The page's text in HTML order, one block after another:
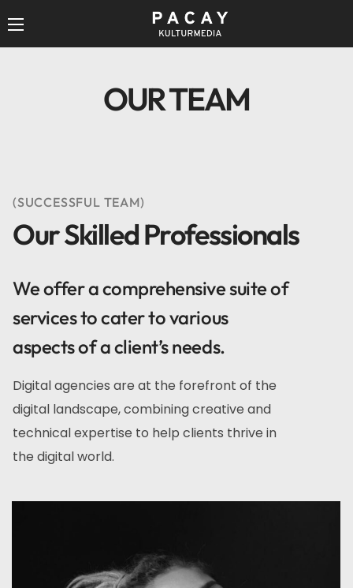
OUR TEAM
(SUCCESSFUL TEAM)
Our Skilled Professionals
We offer a comprehensive suite of
services to cater to various
aspects of a client’s needs.
Digital agencies are at the forefront of the
digital landscape, combining creative and
technical expertise to help clients thrive in
the digital world.